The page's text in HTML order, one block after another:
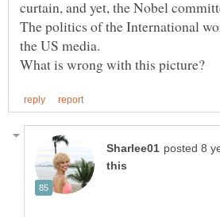
The politics of the International